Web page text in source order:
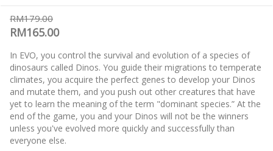
RM179.00
RM165.00
In EVO, you control the survival and evolution of a species of
dinosaurs called Dinos. You guide their migrations to temperate
climates, you acquire the perfect genes to develop your Dinos
and mutate them, and you push out other creatures that have
yet to learn the meaning of the term "dominant species.” At the
end of the game, you and your Dinos will not be the winners
unless you've evolved more quickly and successfully than
everyone else.